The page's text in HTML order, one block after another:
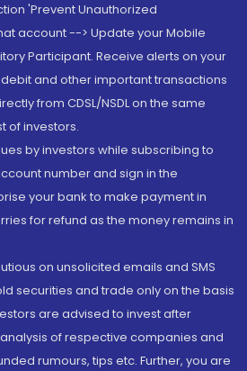
'Prevent Unauthorized
account --> Update your Mobile
Participant. Receive alerts on your
and other important transactions
from CDSL/NSDL on the same
of investors.
by investors while subscribing to
number and sign in the
your bank to make payment in
for refund as the money remains in
on unsolicited emails and SMS
securities and trade only on the basis
are advised to invest after
of respective companies and
rumours, tips etc. Further, you are